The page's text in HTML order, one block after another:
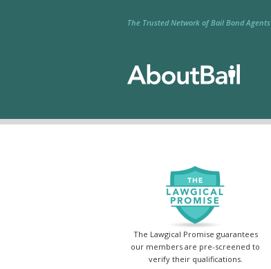
The Trusted Network of Bail Bond Agents
The Lawgical Promise guarantees
our members are pre-screened to
verify their qualifications.